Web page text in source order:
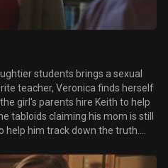
students brings a sexual
teacher, Veronica finds herself
girl's parents hire Keith to help
tabloids claiming his mom is still
help him track down the truth.